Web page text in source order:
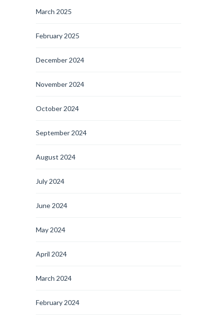
March 2025
February 2025
December 2024
November 2024
October 2024
September 2024
August 2024
July 2024
June 2024
May 2024
April 2024
March 2024
February 2024